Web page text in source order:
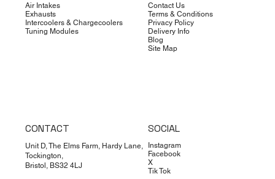
Air Intakes
Exhausts
Intercoolers & Chargecoolers
Tuning Modules
Contact Us
Terms & Conditions
Privacy Policy
Delivery Info
Blog
Site Map
CONTACT
Unit D, The Elms Farm, Hardy Lane,
Tockington,
Bristol, BS32 4LJ
SOCIAL
Instagram
Facebook
X
Tik Tok